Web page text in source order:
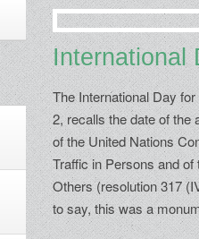
International
The International Day
2, recalls the date of the
of the United Nations
Traffic in Persons and
Others (resolution 317
to say, this was a